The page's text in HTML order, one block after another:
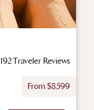
192 Traveler Reviews
From $8,599